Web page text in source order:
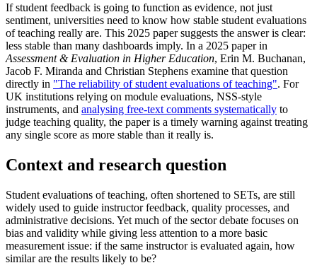
If student feedback is going to function as evidence, not just
sentiment, universities need to know how stable student evaluations
of teaching really are. This 2025 paper suggests the answer is clear:
less stable than many dashboards imply. In a 2025 paper in
Assessment & Evaluation in Higher Education, Erin M. Buchanan,
Jacob F. Miranda and Christian Stephens examine that question
directly in "The reliability of student evaluations of teaching". For
UK institutions relying on module evaluations, NSS-style
instruments, and analysing free-text comments systematically to
judge teaching quality, the paper is a timely warning against treating
any single score as more stable than it really is.
Context and research question
Student evaluations of teaching, often shortened to SETs, are still
widely used to guide instructor feedback, quality processes, and
administrative decisions. Yet much of the sector debate focuses on
bias and validity while giving less attention to a more basic
measurement issue: if the same instructor is evaluated again, how
similar are the results likely to be?